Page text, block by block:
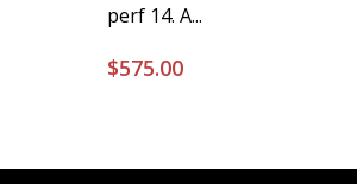
perf 14. A...
$575.00